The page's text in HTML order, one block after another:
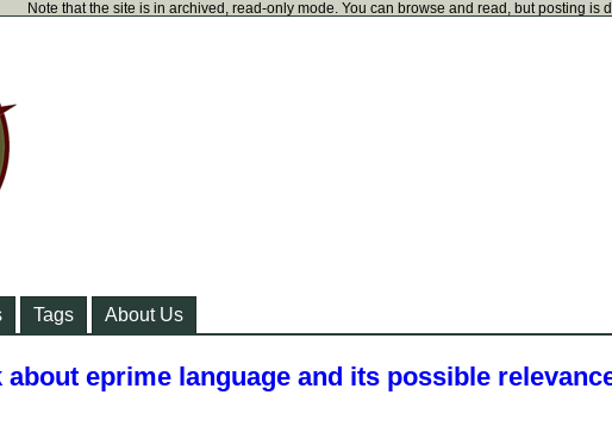
Note that the site is in archived, read-only mode. You can browse and read, but posting is
Tags About Us
eprime language and its possible